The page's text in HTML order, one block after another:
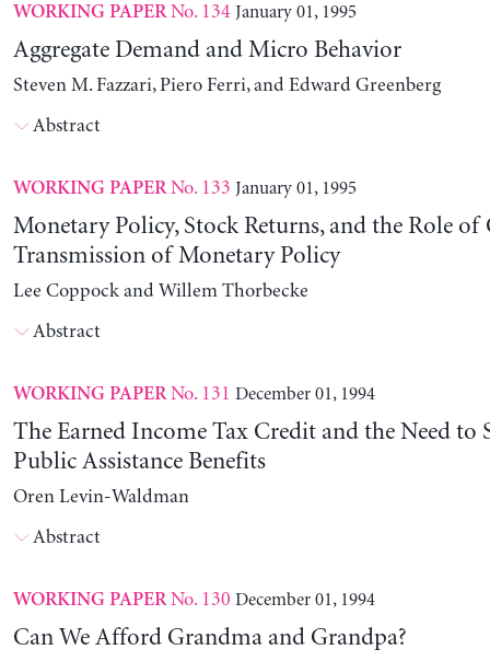
WORKING PAPERNo. 134 January 01, 1995
Aggregate Demand and Micro Behavior
Steven M. Fazzari, Piero Ferri, and Edward Greenberg
Abstract
WORKING PAPERNo. 133 January 01, 1995
Monetary Policy, Stock Returns, and the Role
Transmission of Monetary Policy
Lee Coppock and Willem Thorbecke
Abstract
WORKING PAPERNo. 131 December 01, 1994
The Earned Income Tax Credit and the Need to
Public Assistance Benefits
Oren Levin-Waldman
Abstract
WORKING PAPERNo. 130 December 01, 1994
Can We Afford Grandma and Grandpa?